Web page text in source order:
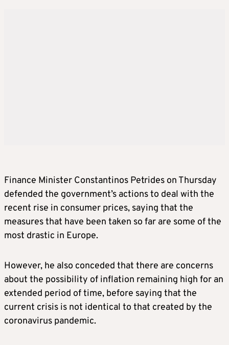
Finance Minister Constantinos Petrides on Thursday
defended the government’s actions to deal with the
recent rise in consumer prices, saying that the
measures that have been taken so far are some of the
most drastic in Europe.
However, he also conceded that there are concerns
about the possibility of inflation remaining high for an
extended period of time, before saying that the
current crisis is not identical to that created by the
coronavirus pandemic.